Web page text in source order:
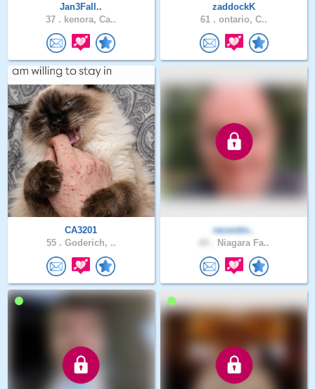
Jan3Fall..
37 . kenora, Ca..
zaddockK
61 . ontario, C..
CA3201
55 . Goderich, ..
recontin..
Niagara Fa..